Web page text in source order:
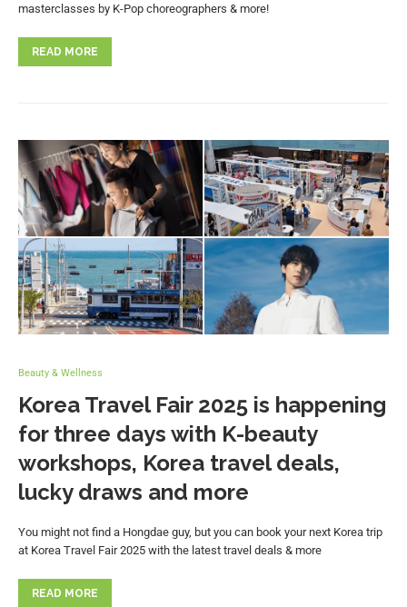
masterclasses by K-Pop choreographers & more!
READ MORE
Beauty & Wellness
Korea Travel Fair 2025 is happening
for three days with K-beauty
workshops, Korea travel deals,
lucky draws and more
You might not find a Hongdae guy, but you can book your next Korea trip
at Korea Travel Fair 2025 with the latest travel deals & more
READ MORE